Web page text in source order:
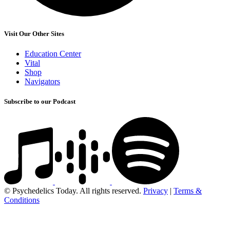
Visit Our Other Sites
Education Center
Vital
Shop
Navigators
Subscribe to our Podcast
© Psychedelics Today. All rights reserved. Privacy
Terms &
Conditions